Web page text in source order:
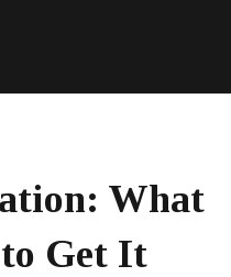
What
Get It